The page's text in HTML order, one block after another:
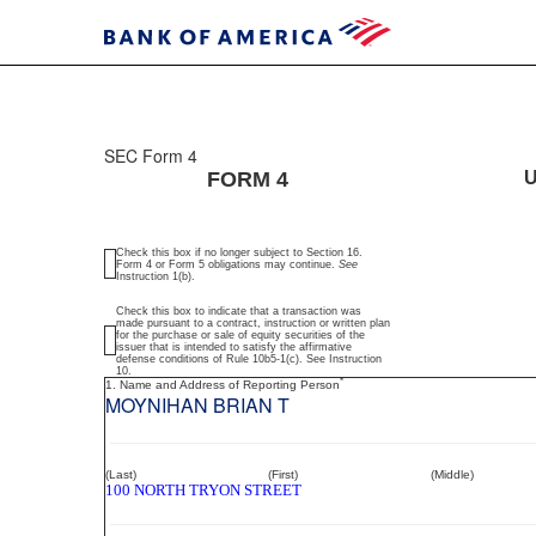
of
changes
in
beneficial
of
SEC Form 4
FORM 4
Check this box if no longer subject to Section 16.
Form 4 or Form 5 obligations may continue. See
Instruction 1(b).
Check this box to indicate that a transaction was
made pursuant to a contract, instruction or written plan
for the purchase or sale of equity securities of the
issuer that is intended to satisfy the affirmative
defense conditions of Rule 10b5-1(c). See Instruction
10.
1. Name and Address of Reporting Person*
MOYNIHAN BRIAN T
(Last) (First) (Middle)
100 NORTH TRYON STREET